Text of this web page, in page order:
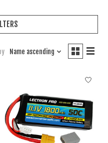
Name ascending